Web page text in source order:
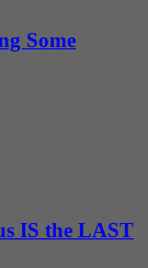
Some
IS the LAST